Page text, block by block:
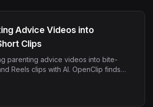
Advice Videos into
Clips
parenting advice videos into bite-
Reels clips with AI. OpenClip finds